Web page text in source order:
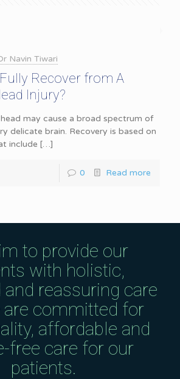
Navin Tiwari
Recover from A
Injury?
may cause a broad spectrum of
delicate brain. Recovery is based on
include […]
0 Read more
to provide our
with holistic,
reassuring care
are committed for
affordable and
free care for our
patients.